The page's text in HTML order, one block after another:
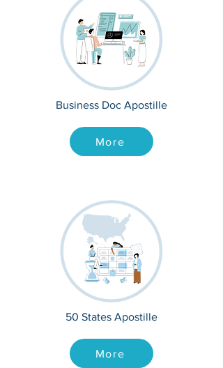
Business Doc Apostille
More
50 States Apostille
More